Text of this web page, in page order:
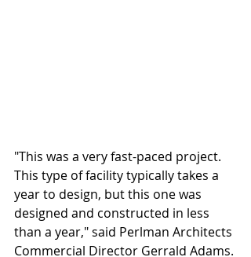
"This was a very fast-paced project.
This type of facility typically takes a
year to design, but this one was
designed and constructed in less
than a year," said Perlman Architects
Commercial Director Gerrald Adams.